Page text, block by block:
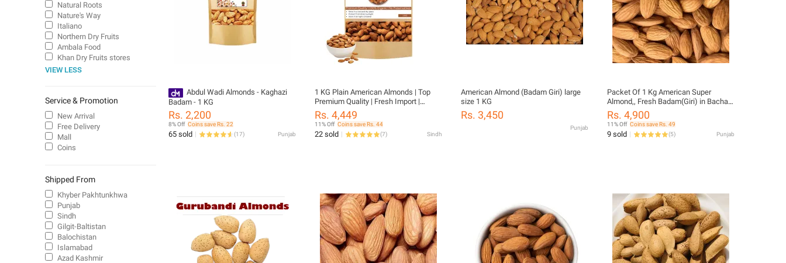
Abdul Wadi Almonds - Kaghazi
Badam - 1 KG
Rs. 2,200
8% Off Coins save Rs. 22
65 sold (17) Punjab
1 KG Plain American Almonds | Top
Premium Quality | Fresh Import |
American Almonds |
Rs. 4,449
11% Off Coins save Rs. 44
22 sold (7) Sindh
American Almond (Badam Giri) large
size 1 KG
Rs. 3,450
Punjab
Packet Of 1 Kg American Super
Almond,, Fresh Badam(Giri) in Bachat
Pack..!!!
Rs. 4,900
11% Off Coins save Rs. 49
9 sold (5) Punjab
Natural Roots
Nature's Way
Italiano
Northern Dry Fruits
Ambala Food
Khan Dry Fruits stores
VIEW LESS
Service & Promotion
New Arrival
Free Delivery
Mall
Coins
Shipped From
Khyber Pakhtunkhwa
Punjab
Sindh
Gilgit-Baltistan
Balochistan
Islamabad
Azad Kashmir